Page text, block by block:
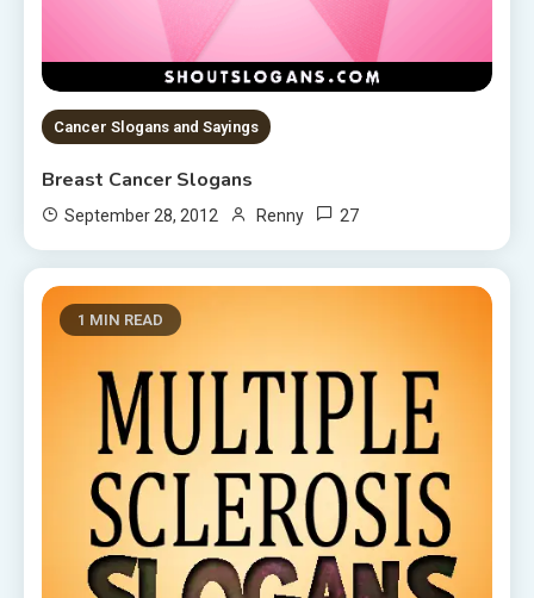
Cancer Slogans and Sayings
Breast Cancer Slogans
September 28, 2012 Renny 27
1 MIN READ